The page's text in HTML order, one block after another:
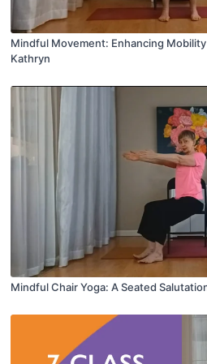
Mindful Movement: Enhancing
Kathryn
Mindful Chair Yoga: A Seated